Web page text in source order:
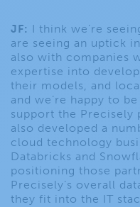
JF: I think we’re
are seeing an uptick
also with companies
expertise into
their models, and
and we’re happy to
support the Precisely
also developed a
cloud technology
Databricks and
positioning those
Precisely’s overall
they fit into the IT